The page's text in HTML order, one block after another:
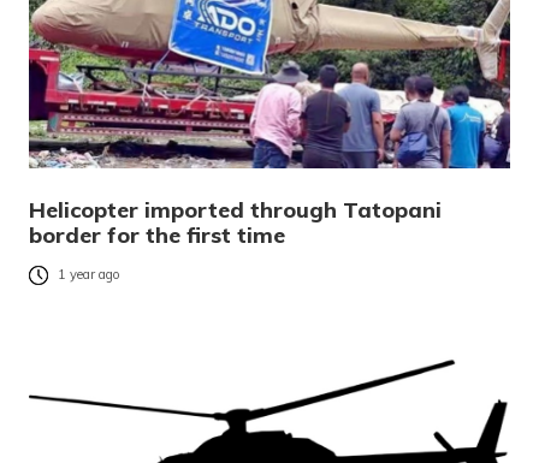
Helicopter imported through Tatopani
border for the first time
1 year ago